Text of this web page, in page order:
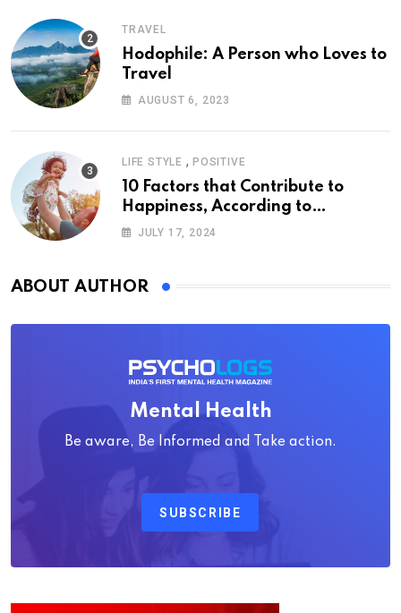
TRAVEL
Hodophile: A Person who Loves to
Travel
AUGUST 6, 2023
LIFE STYLE , POSITIVE
10 Factors that Contribute to
Happiness, According to
Psychology
JULY 17, 2024
ABOUT AUTHOR
Mental Health
Be aware, Be Informed and Take action.
SUBSCRIBE